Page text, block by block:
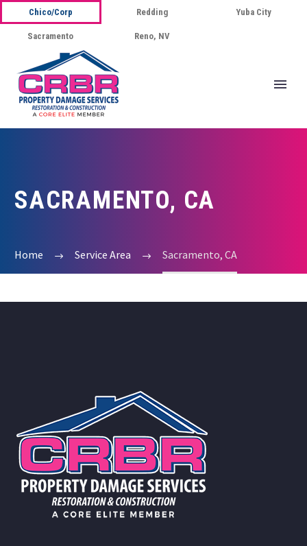
Chico/Corp Redding Yuba City
Sacramento Reno, NV
SACRAMENTO, CA
Home Service Area Sacramento, CA